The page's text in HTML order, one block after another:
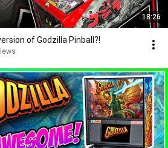
18:26
of Godzilla Pinball?!